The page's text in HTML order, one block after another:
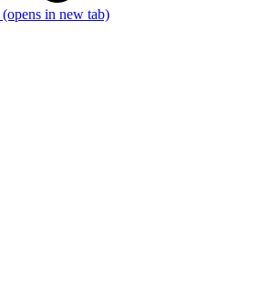
(opens in new tab)